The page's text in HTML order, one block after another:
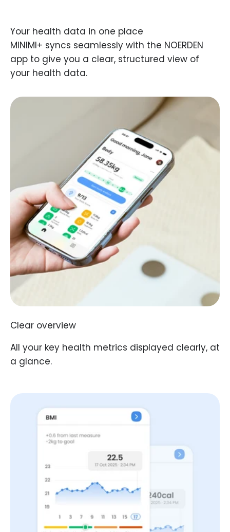
MINIMI+ syncs seamlessly with the NOERDEN
app to give you a clear, structured view of
your health data.
Clear overview
All your key health metrics displayed clearly, at
a glance.